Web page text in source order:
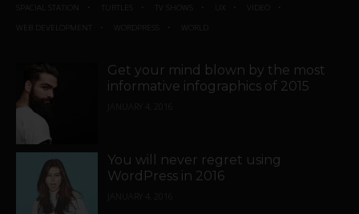
SPACIAL STATION
TURTLES TV SHOWS UX
WEB DEVELOPMENT
WORDPRESS WORLD
Get your mind blown by the most
informative infographics of 2015
You will never regret using
WordPress in 2016